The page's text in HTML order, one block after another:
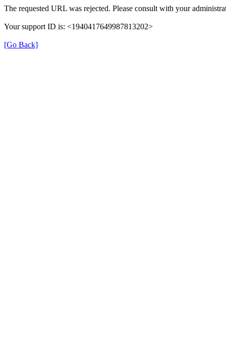
The requested URL was rejected. Please consult with your
Your support ID is: <1940417649987813202>
[Go Back]